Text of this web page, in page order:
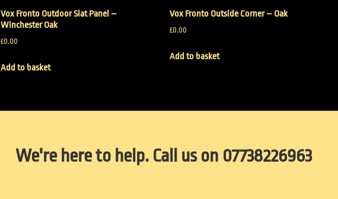
Vox Fronto Outdoor Slat Panel –
Winchester Oak
£0.00
Add to basket
Vox Fronto Outside Corner – Oak
£0.00
Add to basket
We're here to help. Call us on 07738226963